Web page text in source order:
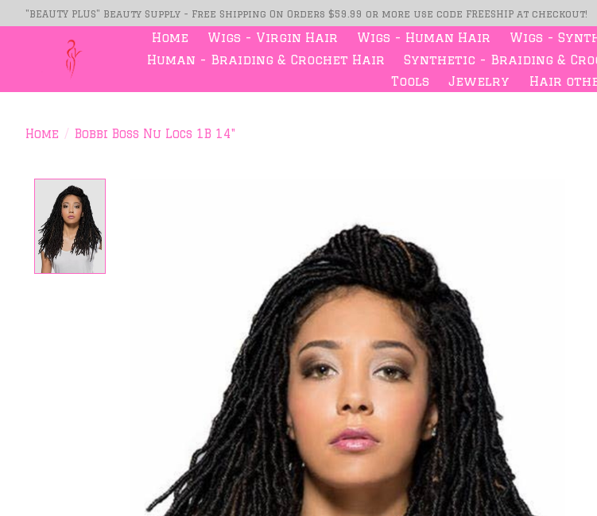
"BEAUTY PLUS" Beauty Supply - Free Shipping On Orders $59.99 or more use code FREESHIP at checkout!
Home Wigs - Virgin Hair Wigs - Human Hair Wigs -
Human - Braiding & Crochet Hair
Synthetic - Braiding &
Tools
Jewelry Hair
Home / Bobbi Boss Nu Locs 1B 14"